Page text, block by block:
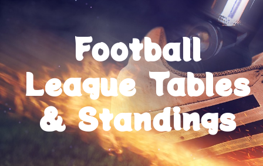
Football
League Tables
& Standings